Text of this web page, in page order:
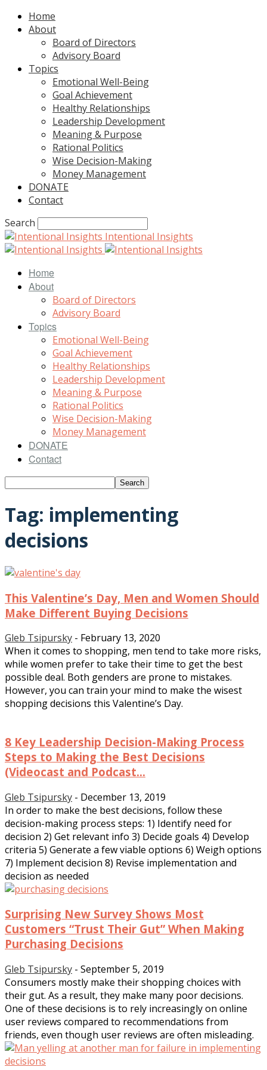
Home
About
Board of Directors
Advisory Board
Topics
Emotional Well-Being
Goal Achievement
Healthy Relationships
Leadership Development
Meaning & Purpose
Rational Politics
Wise Decision-Making
Money Management
DONATE
Contact
Search
Intentional Insights
Home
About
Board of Directors
Advisory Board
Topics
Emotional Well-Being
Goal Achievement
Healthy Relationships
Leadership Development
Meaning & Purpose
Rational Politics
Wise Decision-Making
Money Management
DONATE
Contact
Tag: implementing
decisions
This Valentine’s Day, Men and Women Should
Make Different Buying Decisions
Gleb Tsipursky - February 13, 2020
When it comes to shopping, men tend to take more risks,
while women prefer to take their time to get the best
possible deal. Both genders are prone to mistakes.
However, you can train your mind to make the wisest
shopping decisions this Valentine’s Day.
8 Key Leadership Decision-Making Process
Steps to Making the Best Decisions
(Videocast and Podcast...
Gleb Tsipursky - December 13, 2019
In order to make the best decisions, follow these
decision-making process steps: 1) Identify need for
decision 2) Get relevant info 3) Decide goals 4) Develop
criteria 5) Generate a few viable options 6) Weigh options
7) Implement decision 8) Revise implementation and
decision as needed
Surprising New Survey Shows Most
Customers “Trust Their Gut” When Making
Purchasing Decisions
Gleb Tsipursky - September 5, 2019
Consumers mostly make their shopping choices with
their gut. As a result, they make many poor decisions.
One of these decisions is to rely increasingly on online
user reviews compared to recommendations from
friends, even though user reviews are often misleading.